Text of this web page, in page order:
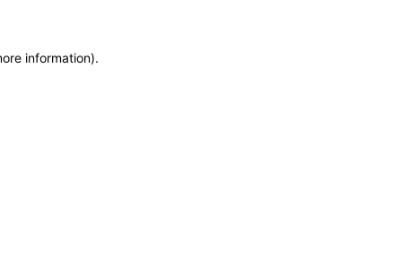
information).